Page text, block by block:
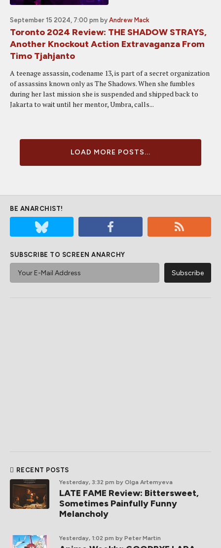
September 15 2024, 7:00 pm by Andrew Mack
Toronto 2024 Review: THE SHADOW STRAYS,
Another Knockout Action Extravaganza From
Timo Tjahjanto
A teenage assassin, codename 13, is part of a secret organization
of assassins known only as The Shadows. When she fumbles
during her last mission she is suspended and shipped back to
Jakarta to wait until her mentor, Umbra, calls...
LOAD MORE POSTS...
BE ANARCHIST!
SUBSCRIBE TO SCREEN ANARCHY
RECENT POSTS
Yesterday, 3:32 pm by Olga Artemyeva
LATE FAME Review: Bittersweet,
Sometimes Painfully Funny
Melancholy
Yesterday, 1:02 pm by Peter Martin